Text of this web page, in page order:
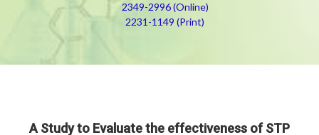
2349-2996 (Online)
2231-1149 (Print)
A Study to Evaluate the effectiveness of STP